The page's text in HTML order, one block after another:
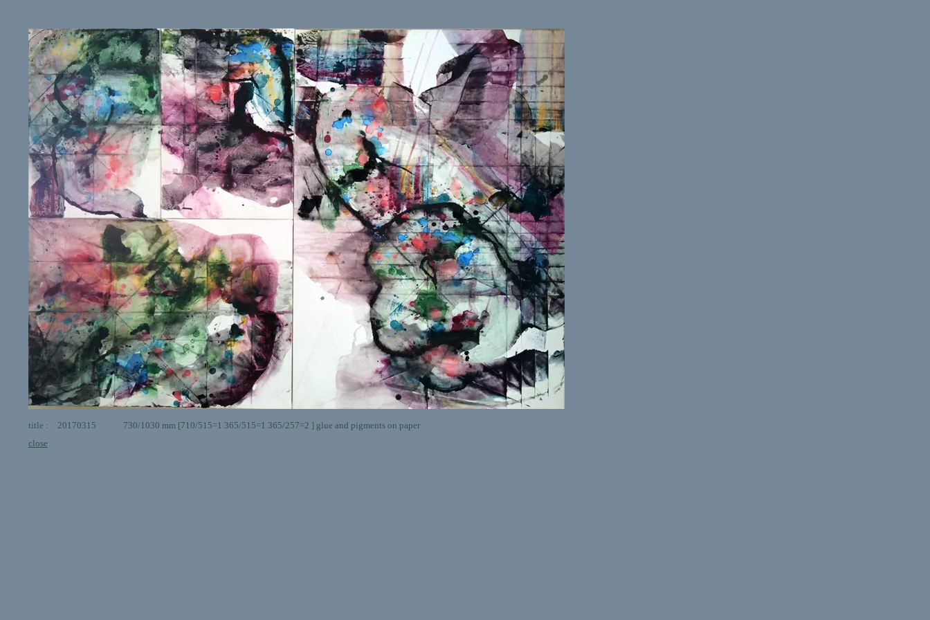
title : 20170315 730/1030 mm [710/515=1 365/515=1 365/257=2 ] glue and pigments on paper
close